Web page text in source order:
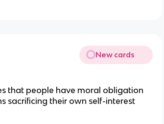
New cards
that people have moral obligation
sacrificing their own self-interest